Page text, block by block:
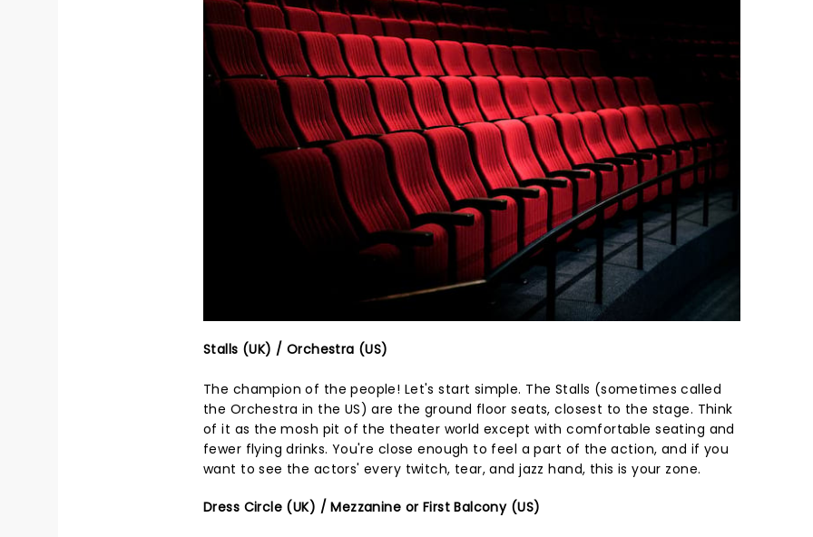
Stalls (UK) / Orchestra (US)
The champion of the people! Let's start simple. The Stalls (sometimes called
the Orchestra in the US) are the ground floor seats, closest to the stage. Think
of it as the mosh pit of the theater world except with comfortable seating and
fewer flying drinks. You're close enough to feel a part of the action, and if you
want to see the actors' every twitch, tear, and jazz hand, this is your zone.
Dress Circle (UK) / Mezzanine or First Balcony (US)